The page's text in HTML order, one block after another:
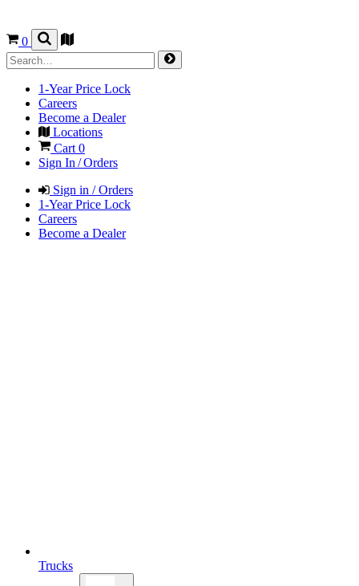
0
1-Year Price Lock
Careers
Become a Dealer
Locations
Cart 0
Sign In / Orders
Sign in / Orders
1-Year Price Lock
Careers
Become a Dealer
Trucks